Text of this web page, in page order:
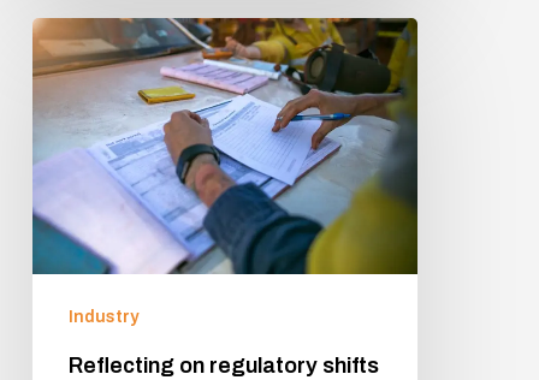
Industry
Reflecting on regulatory shifts